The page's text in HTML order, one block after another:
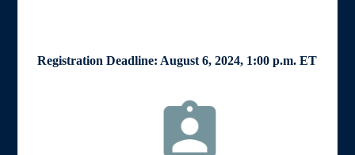
Registration Deadline: August 6, 2024, 1:00 p.m. ET